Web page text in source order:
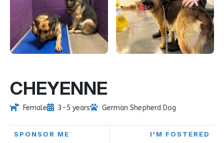
CHEYENNE
Female 3-5 years German Shepherd Dog
SPONSOR ME I'M FOSTERED